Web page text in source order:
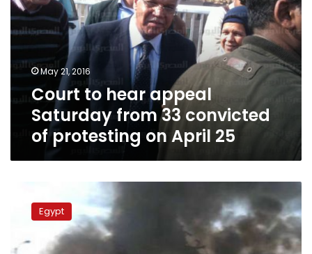
Saturday
from
33
convicted
protesting
on
May 21, 2016
Court to hear appeal
Saturday from 33 convicted
of protesting on April 25
sentenced
for
Egypt